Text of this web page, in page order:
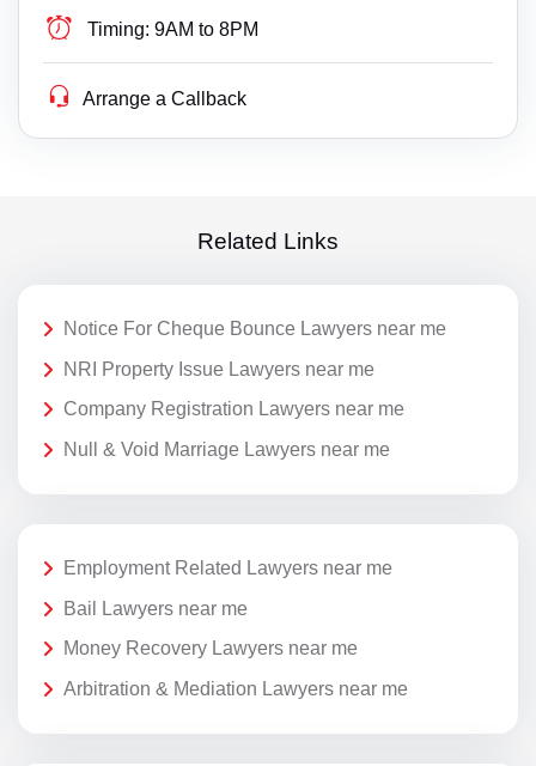
Timing: 9AM to 8PM
Arrange a Callback
Related Links
Notice For Cheque Bounce Lawyers near me
NRI Property Issue Lawyers near me
Company Registration Lawyers near me
Null & Void Marriage Lawyers near me
Employment Related Lawyers near me
Bail Lawyers near me
Money Recovery Lawyers near me
Arbitration & Mediation Lawyers near me